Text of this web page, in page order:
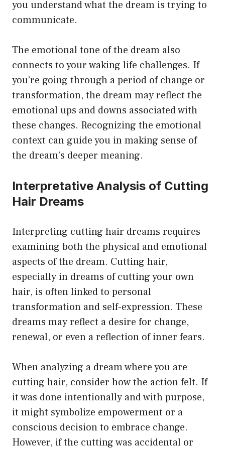
you understand what the dream is trying to
communicate.
The emotional tone of the dream also
connects to your waking life challenges. If
you’re going through a period of change or
transformation, the dream may reflect the
emotional ups and downs associated with
these changes. Recognizing the emotional
context can guide you in making sense of
the dream’s deeper meaning.
Interpretative Analysis of Cutting
Hair Dreams
Interpreting cutting hair dreams requires
examining both the physical and emotional
aspects of the dream. Cutting hair,
especially in dreams of cutting your own
hair, is often linked to personal
transformation and self-expression. These
dreams may reflect a desire for change,
renewal, or even a reflection of inner fears.
When analyzing a dream where you are
cutting hair, consider how the action felt. If
it was done intentionally and with purpose,
it might symbolize empowerment or a
conscious decision to embrace change.
However, if the cutting was accidental or